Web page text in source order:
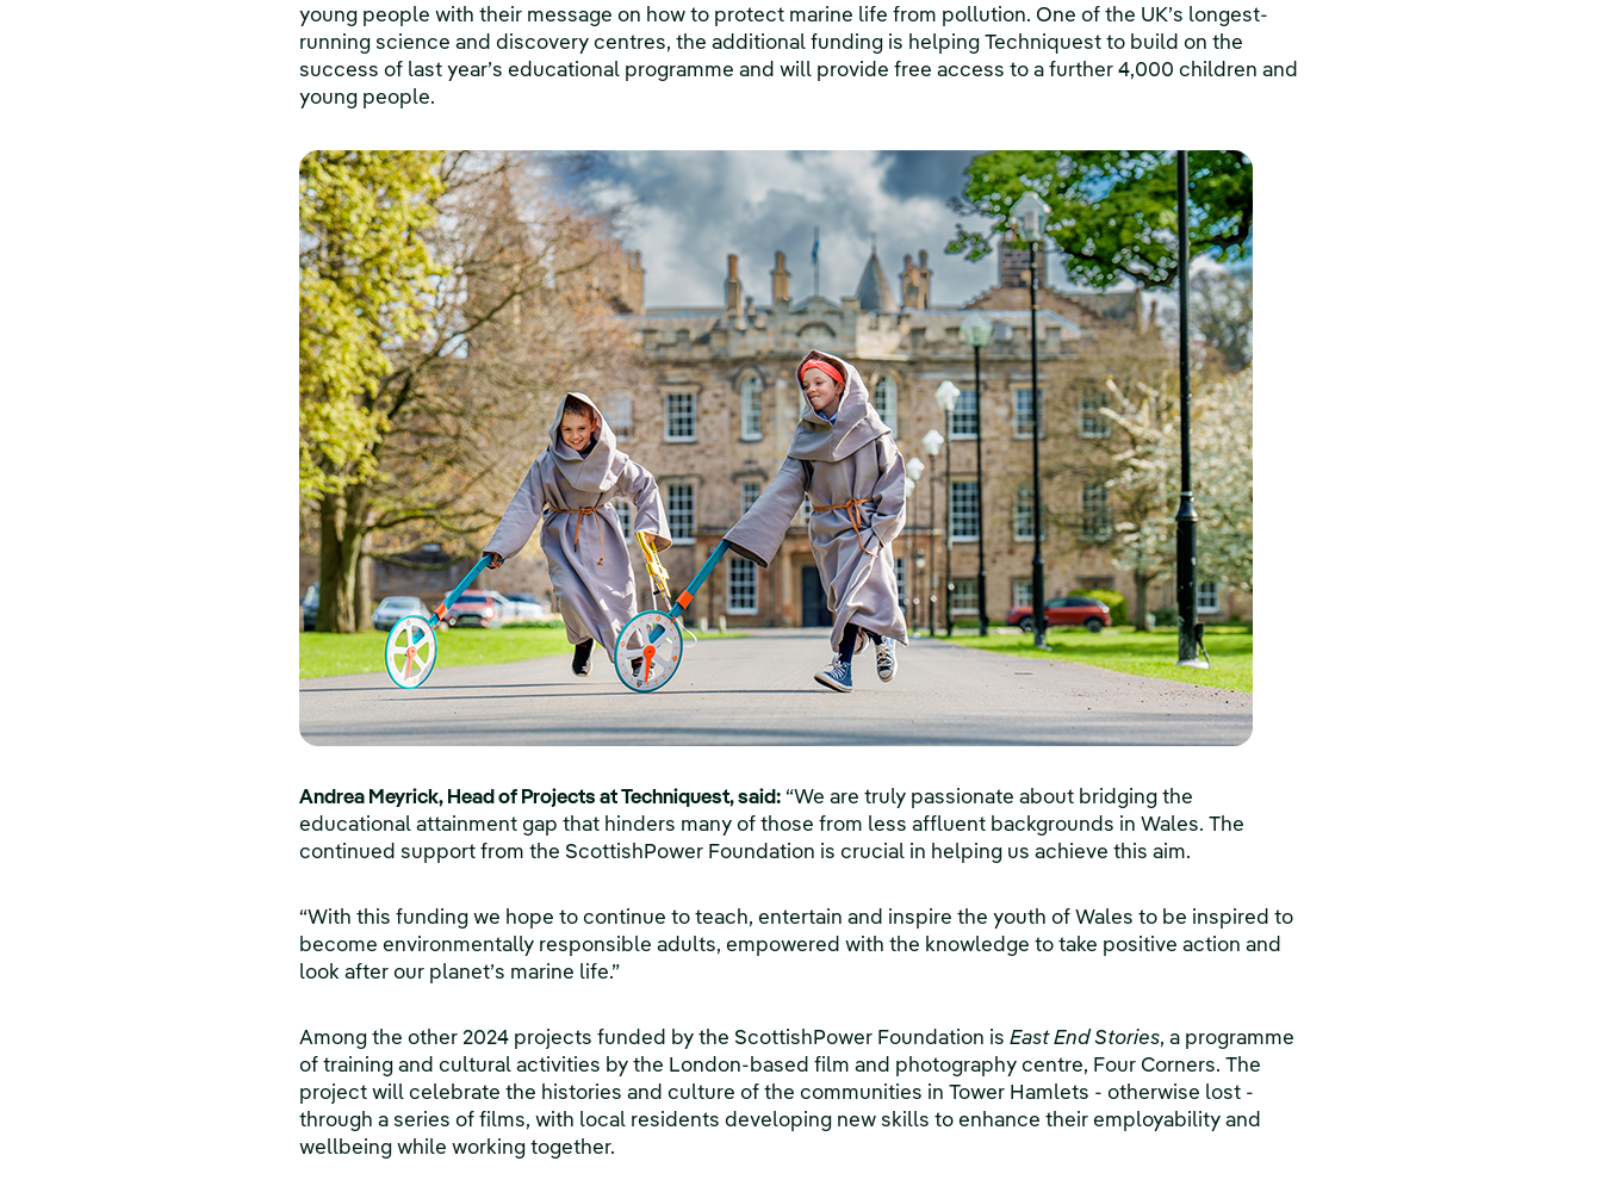
young people with their message on how to protect marine life from pollution. One of the UK’s longest-
running science and discovery centres, the additional funding is helping Techniquest to build on the
success of last year’s educational programme and will provide free access to a further 4,000 children and
young people.
Andrea Meyrick, Head of Projects at Techniquest, said: “We are truly passionate about bridging the
educational attainment gap that hinders many of those from less affluent backgrounds in Wales. The
continued support from the ScottishPower Foundation is crucial in helping us achieve this aim.
“With this funding we hope to continue to teach, entertain and inspire the youth of Wales to be inspired to
become environmentally responsible adults, empowered with the knowledge to take positive action and
look after our planet’s marine life.”
Among the other 2024 projects funded by the ScottishPower Foundation is East End Stories, a programme
of training and cultural activities by the London-based film and photography centre, Four Corners. The
project will celebrate the histories and culture of the communities in Tower Hamlets - otherwise lost -
through a series of films, with local residents developing new skills to enhance their employability and
wellbeing while working together.